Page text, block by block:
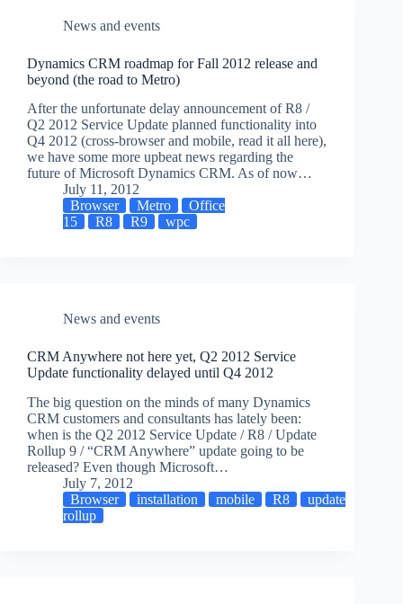
News and events
Dynamics CRM roadmap for Fall 2012 release and
beyond (the road to Metro)
After the unfortunate delay announcement of R8 /
Q2 2012 Service Update planned functionality into
Q4 2012 (cross-browser and mobile, read it all here),
we have some more upbeat news regarding the
future of Microsoft Dynamics CRM. As of now…
July 11, 2012
Browser
Metro
Office
15
R8 R9 wpc
News and events
CRM Anywhere not here yet, Q2 2012 Service
Update functionality delayed until Q4 2012
The big question on the minds of many Dynamics
CRM customers and consultants has lately been:
when is the Q2 2012 Service Update / R8 / Update
Rollup 9 / “CRM Anywhere” update going to be
released? Even though Microsoft…
July 7, 2012
Browser
installation mobile R8
update
rollup